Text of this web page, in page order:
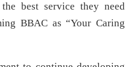
best service they need
BBAC as “Your Caring